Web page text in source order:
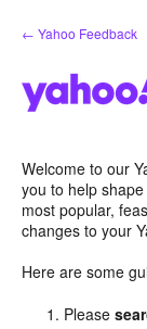
Skip
to
← Yahoo Feedback
Welcome to our
you to help
most popular,
changes to your
Here are some
Please